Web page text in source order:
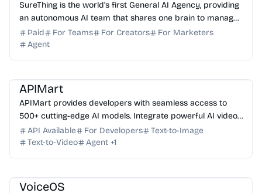
SureThing is the world's first General AI Agency, providing
an autonomous AI team that shares one brain to manage
your business 24/7 across 1000+ apps.
Paid For Teams For Creators
For Marketers
Agent
APIMart
APIMart provides developers with seamless access to
500+ cutting-edge AI models. Integrate powerful AI video,
image, and agent capabilities into your apps to...
API Available For Developers
Text-to-Image
Text-to-Video
Agent +1
VoiceOS